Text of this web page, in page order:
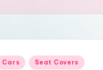
Cars Seat Covers